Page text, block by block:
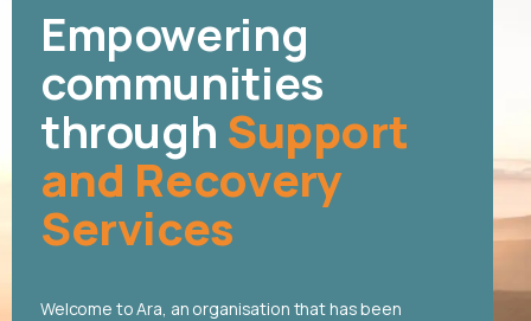
Empowering
communities
through Support
and Recovery
Services
Welcome to Ara, an organisation that has been